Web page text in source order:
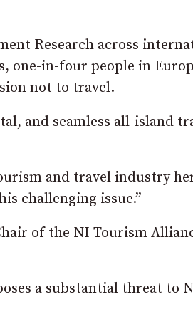
Research across
in-four people in
not to travel.
and seamless all-island
and travel industry
challenging issue.”
of the NI Tourism
a substantial threat to